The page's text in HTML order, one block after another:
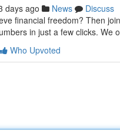
days ago News
Discuss
financial freedom? Then
in just a few clicks. We
Who Upvoted